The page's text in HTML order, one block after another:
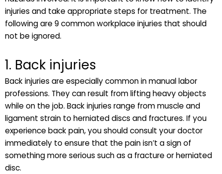
injuries and take appropriate steps for treatment. The
following are 9 common workplace injuries that should
not be ignored.
1. Back injuries
Back injuries are especially common in manual labor
professions. They can result from lifting heavy objects
while on the job. Back injuries range from muscle and
ligament strain to herniated discs and fractures. If you
experience back pain, you should consult your doctor
immediately to ensure that the pain isn’t a sign of
something more serious such as a fracture or herniated
disc.